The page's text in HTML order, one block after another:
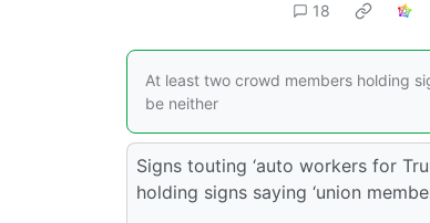
18
At least two crowd members holding
be neither
Signs touting ‘auto workers for
holding signs saying ‘union